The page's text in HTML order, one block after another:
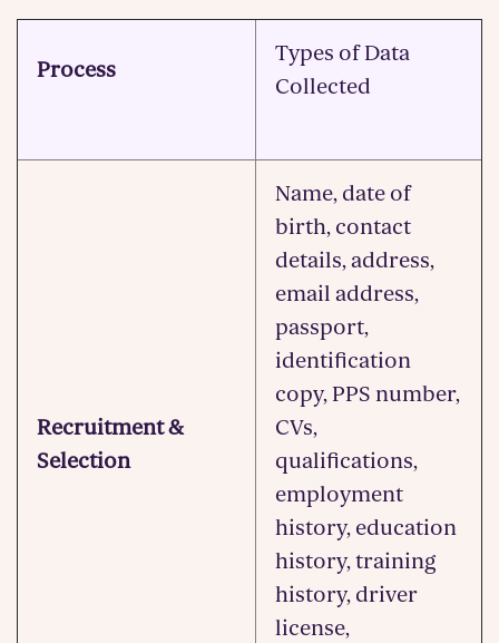
Process
Types of Data
Collected
Recruitment &
Selection
Name, date of
birth, contact
details, address,
email address,
passport,
identification
copy, PPS number,
CVs,
qualifications,
employment
history, education
history, training
history, driver
license,